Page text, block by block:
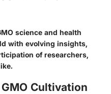
science and health
with evolving insights,
of researchers,
Cultivation